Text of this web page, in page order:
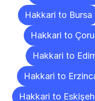
Hakkari to Bursa
Hakkari to
Hakkari to
Hakkari to
Hakkari to